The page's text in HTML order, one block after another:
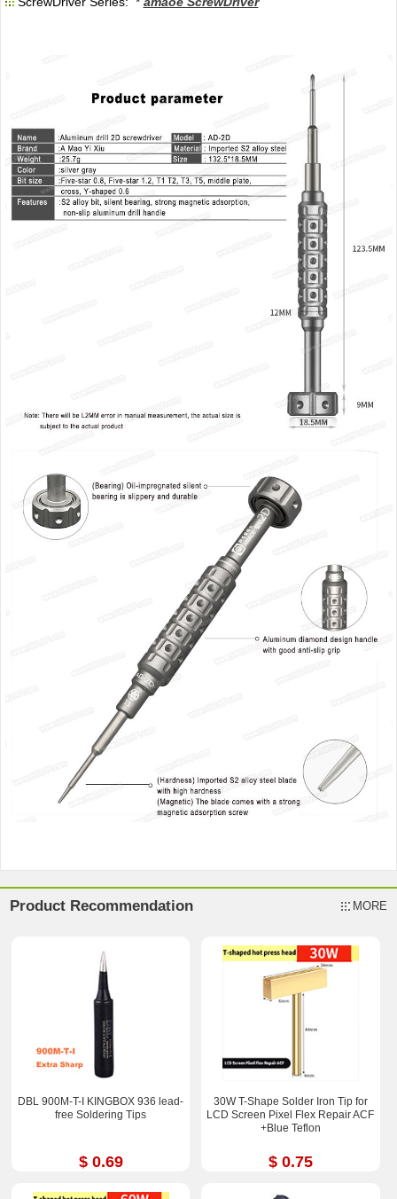
Product Recommendation MORE
DBL 900M-T-I KINGBOX 936 lead-
free Soldering Tips
$ 0.69
30W T-Shape Solder Iron Tip for
LCD Screen Pixel Flex Repair ACF
+Blue Teflon
$ 0.75